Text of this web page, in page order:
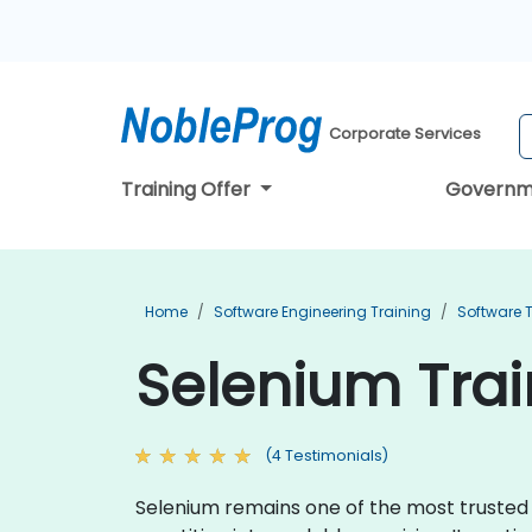
Corporate Services
Training Offer
Home Software Engineering Training Software
Selenium
(4 Testimonials)
Selenium remains one of the most